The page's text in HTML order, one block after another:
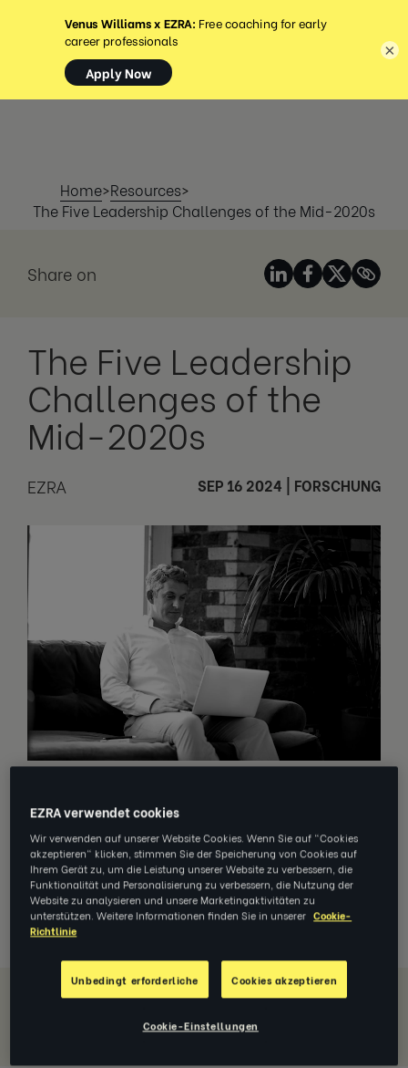
MENÜ
Home>Resources>
The Five Leadership Challenges of the Mid-2020s
Share on
The Five Leadership
Challenges of the
Mid-2020s
EZRA SEP 16 2024 FORSCHUNG
Markets are jumpier. Competition is
tougher. And technology keeps
moving the goalposts. If you’re trying
to protect performanceandkeep
people engaged, you’re not imagining
the strain.
×
EZRA verwendet cookies
Wir verwenden auf unserer Website Cookies. Wenn Sie auf "Cookies
akzeptieren" klicken, stimmen Sie der Speicherung von Cookies auf
Ihrem Gerät zu, um die Leistung unserer Website zu verbessern, die
Funktionalität und Personalisierung zu verbessern, die Nutzung der
Website zu analysieren und unsere Marketingaktivitäten zu
unterstützen. Weitere Informationen finden Sie in unserer Cookie-
Richtlinie
Unbedingt erforderliche Cookies akzeptieren
Cookie-Einstellungen